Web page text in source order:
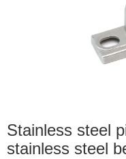
Stainless steel
stainless steel